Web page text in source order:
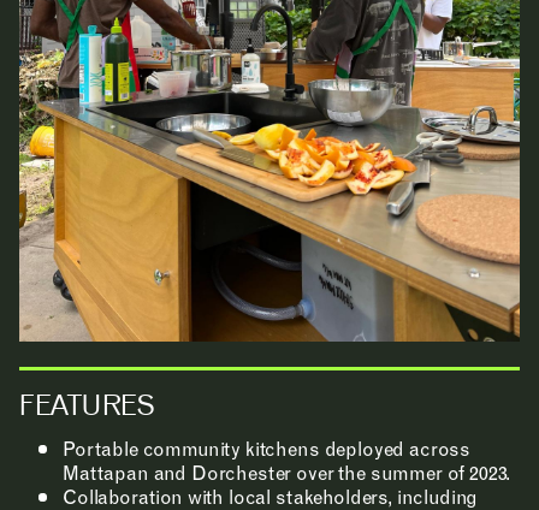
INCLUSIVITY &
ACCESSIBILITY
SIGN UP FOR MAD NEWS!
PRIVACY POLICY
LINKEDIN
YOUTUBE
SIGN UP FOR MAD NEWS!
FEATURES
Portable community kitchens deployed across
Mattapan and Dorchester over the summer of 2023.
Collaboration with local stakeholders, including